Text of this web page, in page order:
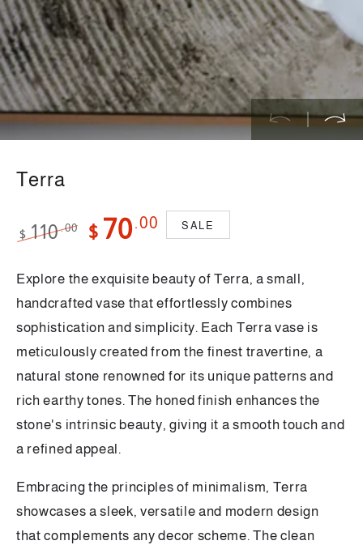
}}
in
modal
Terra
price
$ 110.00
price
$ 70.00 SALE
Explore the exquisite beauty of Terra, a small,
handcrafted vase that effortlessly combines
sophistication and simplicity. Each Terra vase is
meticulously created from the finest travertine, a
natural stone renowned for its unique patterns and
rich earthy tones. The honed finish enhances the
stone's intrinsic beauty, giving it a smooth touch and
a refined appeal.
Embracing the principles of minimalism, Terra
showcases a sleek, versatile and modern design
that complements any decor scheme. The clean